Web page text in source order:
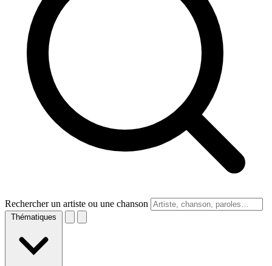
Rechercher un artiste ou une chanson
Thématiques